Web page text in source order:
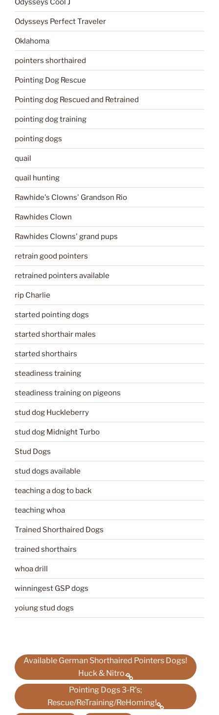
Odysseys Perfect Traveler
Oklahoma
pointers shorthaired
Pointing Dog Rescue
Pointing dog Rescued and Retrained
pointing dog training
pointing dogs
quail
quail hunting
Rawhide's Clowns' Grandson Rio
Rawhides Clown
Rawhides Clowns' grand pups
retrain good pointers
retrained pointers available
rip Charlie
started pointing dogs
started shorthair males
started shorthairs
steadiness training
steadiness training on pigeons
stud dog Huckleberry
stud dog Midnight Turbo
Stud Dogs
stud dogs available
teaching a dog to back
teaching whoa
Trained Shorthaired Dogs
trained shorthairs
whoa drill
winningest GSP dogs
yoiung stud dogs
Available German Shorthaired Pointers Dogs!
Huck & Nitro.
Pointing Dogs 3-R’s;
Rescue/ReTraining/ReHoming!